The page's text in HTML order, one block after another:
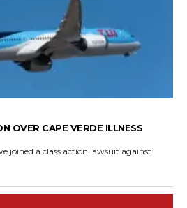
OVER CAPE VERDE ILLNESS
joined a class action lawsuit against